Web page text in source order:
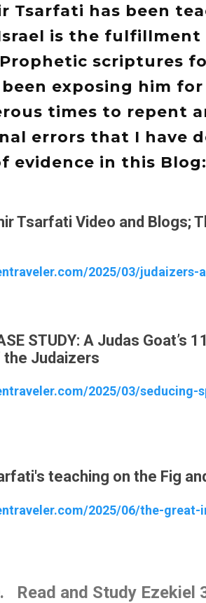
Tsarfati has been
is the fulfillment
scriptures
exposing him for
times to repent
errors that I have
evidence in this
Tsarfati Video and Blogs;
2025/03/
STUDY: A Judas Goat’s
the Judaizers
2025/03/
teaching on the Fig
2025/06/the-
Read and Study Ezekiel